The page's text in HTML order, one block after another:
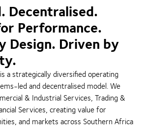
Decentralised.
Performance.
Design. Driven by
a strategically diversified operating
led and decentralised model. We
& Industrial Services, Trading &
Services, creating value for
and markets across Southern Africa